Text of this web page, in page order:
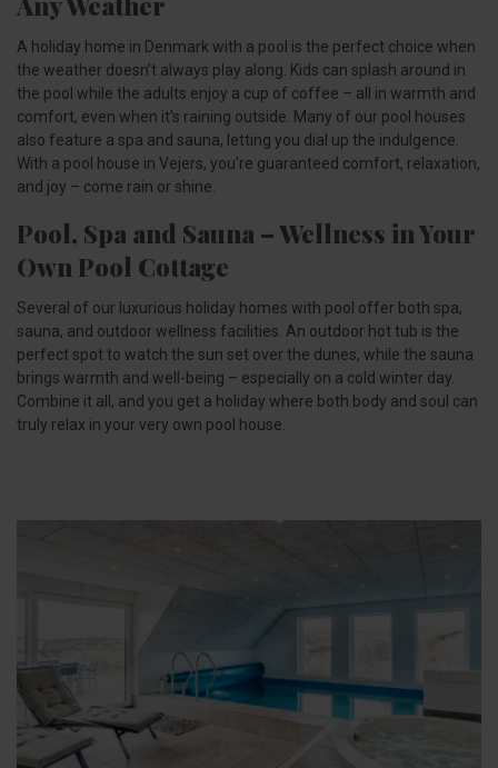
A holiday home in Denmark with a pool is the perfect choice when
the weather doesn’t always play along. Kids can splash around in
the pool while the adults enjoy a cup of coffee – all in warmth and
comfort, even when it’s raining outside. Many of our pool houses
also feature a spa and sauna, letting you dial up the indulgence.
With a pool house in Vejers, you’re guaranteed comfort, relaxation,
and joy – come rain or shine.
Pool, Spa and Sauna – Wellness in Your
Own Pool Cottage
Several of our luxurious holiday homes with pool offer both spa,
sauna, and outdoor wellness facilities. An outdoor hot tub is the
perfect spot to watch the sun set over the dunes, while the sauna
brings warmth and well-being – especially on a cold winter day.
Combine it all, and you get a holiday where both body and soul can
truly relax in your very own pool house.